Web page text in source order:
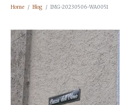
Home Blog IMG-20230506-WA0051